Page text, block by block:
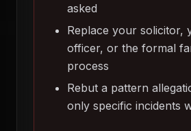
asked
Replace your solicitor,
officer, or the formal
process
Rebut a pattern
only specific incidents